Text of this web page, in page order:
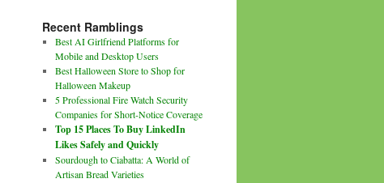
Recent Ramblings
Best AI Girlfriend Platforms for
Mobile and Desktop Users
Best Halloween Store to Shop for
Halloween Makeup
5 Professional Fire Watch Security
Companies for Short-Notice Coverage
Top 15 Places To Buy LinkedIn
Likes Safely and Quickly
Sourdough to Ciabatta: A World of
Artisan Bread Varieties